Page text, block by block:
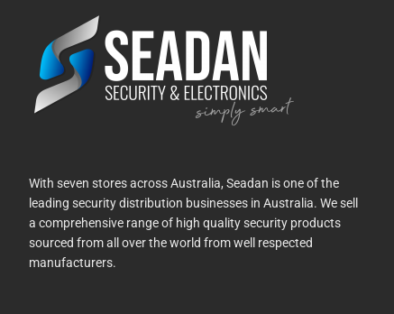
With seven stores across Australia, Seadan is one of the
leading security distribution businesses in Australia. We sell
a comprehensive range of high quality security products
sourced from all over the world from well respected
manufacturers.